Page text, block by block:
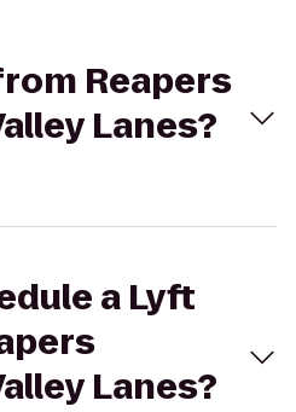
Reapers
Lanes?
a Lyft
Lanes?